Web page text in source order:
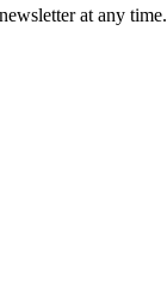
at any time.